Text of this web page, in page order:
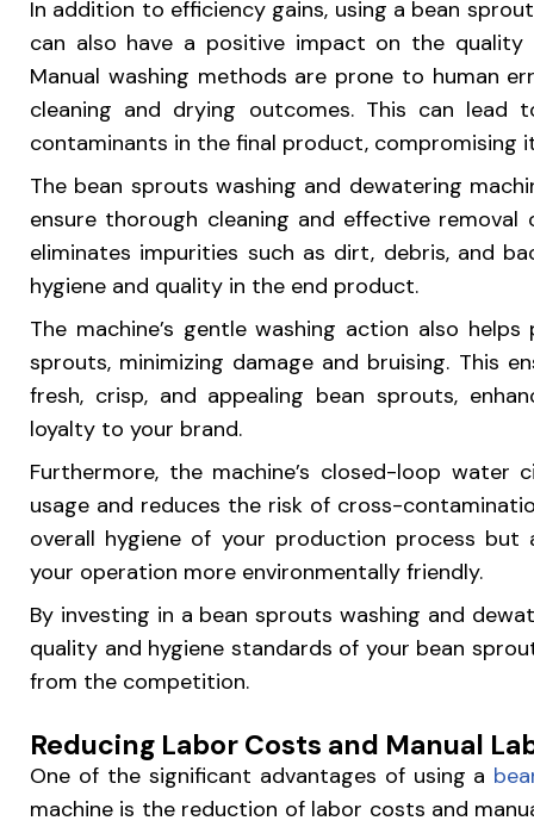
In addition to efficiency gains, using a bean
can also have a positive impact on the
Manual washing methods are prone to human
cleaning and drying outcomes. This can lead
contaminants in the final product, compromising
The bean sprouts washing and dewatering
ensure thorough cleaning and effective
eliminates impurities such as dirt, debris, and
hygiene and quality in the end product.
The machine’s gentle washing action also
sprouts, minimizing damage and bruising. This
fresh, crisp, and appealing bean sprouts,
loyalty to your brand.
Furthermore, the machine’s closed-loop water
usage and reduces the risk of cross-
overall hygiene of your production process but
your operation more environmentally friendly.
By investing in a bean sprouts washing and
quality and hygiene standards of your bean
from the competition.
Reducing Labor Costs and Manual
One of the significant advantages of using a
machine is the reduction of labor costs and